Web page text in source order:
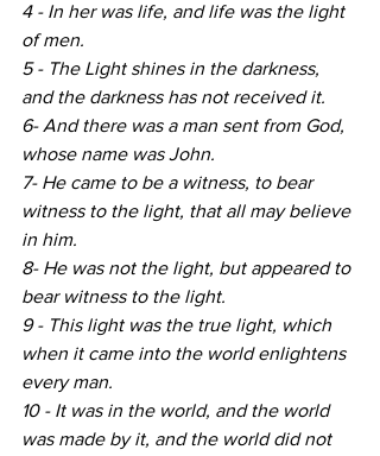
4 - In her was life, and life was the light
of men.
5 - The Light shines in the darkness,
and the darkness has not received it.
6- And there was a man sent from God,
whose name was John.
7- He came to be a witness, to bear
witness to the light, that all may believe
in him.
8- He was not the light, but appeared to
bear witness to the light.
9 - This light was the true light, which
when it came into the world enlightens
every man.
10 - It was in the world, and the world
was made by it, and the world did not